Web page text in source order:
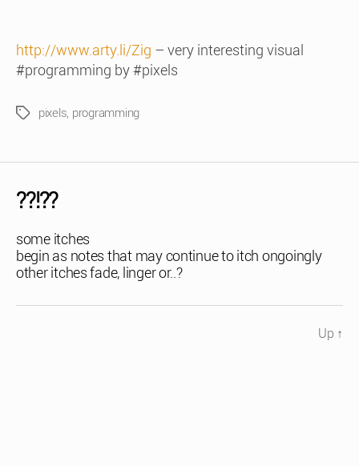
http://www.arty.li/Zig – very interesting visual
#programming by #pixels
Tagspixels, programming
??!??
some itches
begin as notes that may continue to itch ongoingly
other itches fade, linger or..?
Up ↑